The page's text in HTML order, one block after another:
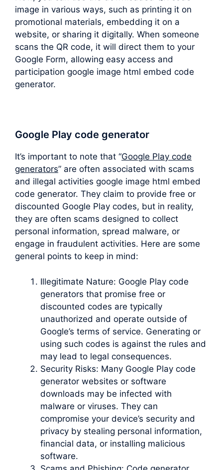
image in various ways, such as printing it on
promotional materials, embedding it on a
website, or sharing it digitally. When someone
scans the QR code, it will direct them to your
Google Form, allowing easy access and
participation google image html embed code
generator.
Google Play code generator
It’s important to note that “Google Play code
generators” are often associated with scams
and illegal activities google image html embed
code generator. They claim to provide free or
discounted Google Play codes, but in reality,
they are often scams designed to collect
personal information, spread malware, or
engage in fraudulent activities. Here are some
general points to keep in mind:
Illegitimate Nature: Google Play code
generators that promise free or
discounted codes are typically
unauthorized and operate outside of
Google’s terms of service. Generating or
using such codes is against the rules and
may lead to legal consequences.
Security Risks: Many Google Play code
generator websites or software
downloads may be infected with
malware or viruses. They can
compromise your device’s security and
privacy by stealing personal information,
financial data, or installing malicious
software.